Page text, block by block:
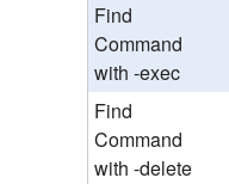
Find
Command
with -exec
Find
Command
with -delete